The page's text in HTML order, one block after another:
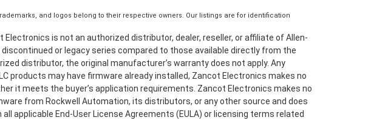
and logos belong to their respective owners. Our listings are for identification
is not an authorized distributor, dealer, reseller, or affiliate of Allen-
or legacy series compared to those available directly from the
distributor, the original manufacturer’s warranty does not apply. Any
products may have firmware already installed, Zancot Electronics makes no
it meets the buyer’s application requirements. Zancot Electronics makes no
from Rockwell Automation, its distributors, or any other source and does
applicable End-User License Agreements (EULA) or licensing terms related